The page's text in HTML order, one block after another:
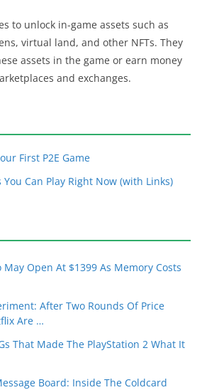
to unlock in-game assets such as
virtual land, and other NFTs. They
assets in the game or earn money
and exchanges.
First P2E Game
You Can Play Right Now (with Links)
Open At $1399 As Memory Costs
After Two Rounds Of Price
Are …
That Made The PlayStation 2 What It
Board: Inside The Coldcard